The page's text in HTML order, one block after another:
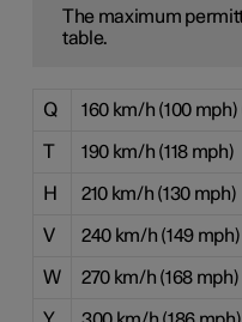
The maximum
table.
Q 160 km/h (100
T 190 km/h (118 mph)
H 210 km/h (130 mph)
V 240 km/h (149 mph)
W 270 km/h (168 mph)